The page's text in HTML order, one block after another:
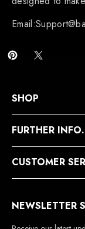
SHOP
FURTHER INFO.
CUSTOMER
NEWSLETTER